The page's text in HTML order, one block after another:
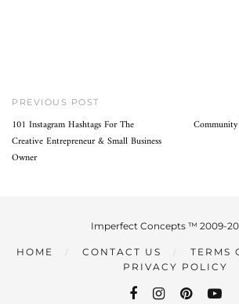
PREVIOUS POST
101 Instagram Hashtags For The
Creative Entrepreneur & Small Business
Owner
Imperfect Concepts ™ 2009-
HOME CONTACT US
TERMS
PRIVACY POLICY